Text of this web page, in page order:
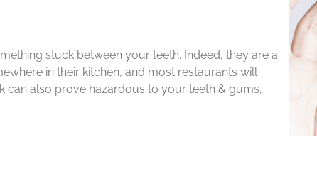
stuck between your teeth. Indeed, they are a
in their kitchen, and most restaurants will
can also prove hazardous to your teeth & gums,